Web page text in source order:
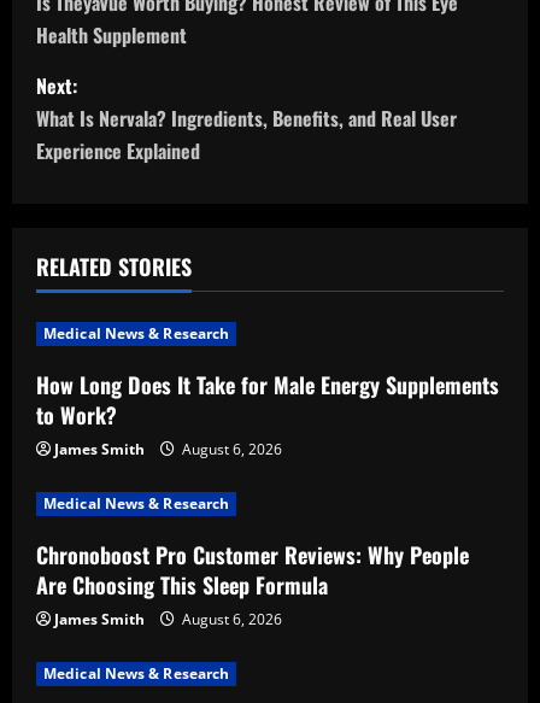
s
t
n
v
i
g
a
t
i
o
n
Health Supplement
Next:
What Is Nervala? Ingredients, Benefits, and Real User
Experience Explained
RELATED STORIES
Medical News & Research
How Long Does It Take for Male Energy Supplements
to Work?
James Smith August 6, 2026
Medical News & Research
Chronoboost Pro Customer Reviews: Why People
Are Choosing This Sleep Formula
James Smith August 6, 2026
Medical News & Research